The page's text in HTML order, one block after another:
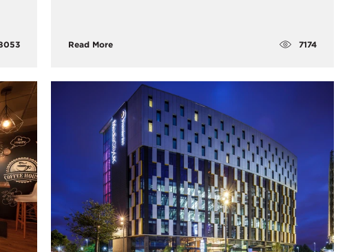
Read More 7174